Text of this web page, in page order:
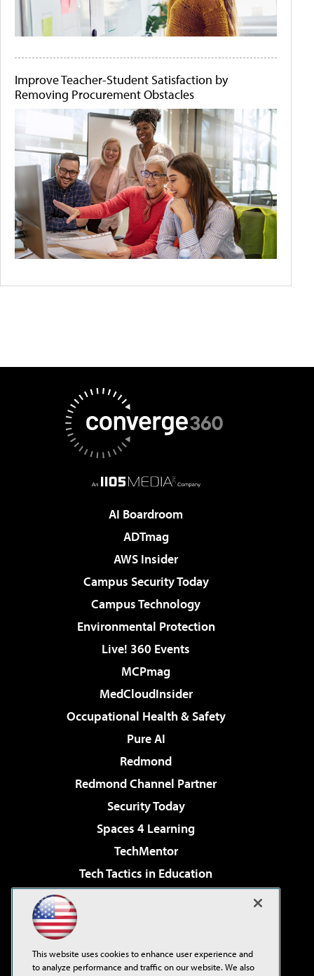
Improve Teacher-Student Satisfaction by
Removing Procurement Obstacles
AI Boardroom
ADTmag
AWS Insider
Campus Security Today
Campus Technology
Environmental Protection
Live! 360 Events
MCPmag
MedCloudInsider
Occupational Health & Safety
Pure AI
Redmond
Redmond Channel Partner
Security Today
Spaces 4 Learning
TechMentor
Tech Tactics in Education
Virtualization & Cloud Review
Visual Studio Live!
This website uses cookies to enhance user experience and
to analyze performance and traffic on our website. We also